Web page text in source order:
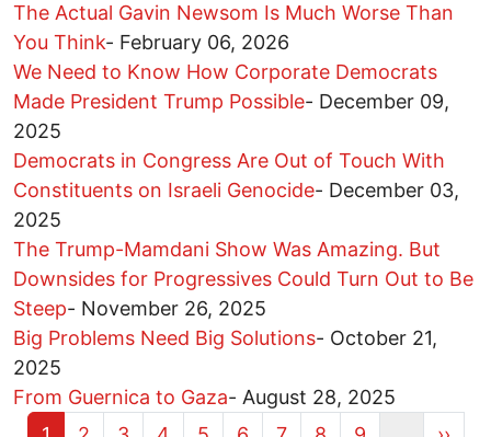
The Actual Gavin Newsom Is Much Worse Than
You Think- February 06, 2026
We Need to Know How Corporate Democrats
Made President Trump Possible- December 09,
2025
Democrats in Congress Are Out of Touch With
Constituents on Israeli Genocide- December 03,
2025
The Trump-Mamdani Show Was Amazing. But
Downsides for Progressives Could Turn Out to Be
Steep- November 26, 2025
Big Problems Need Big Solutions- October 21,
2025
From Guernica to Gaza- August 28, 2025